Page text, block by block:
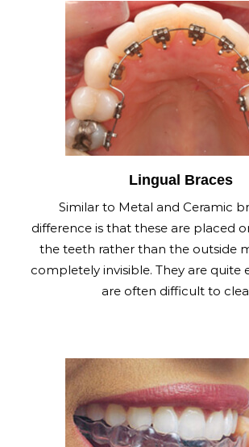
Lingual Braces
Similar to Metal and Ceramic
difference is that these are placed
the teeth rather than the outside
completely invisible. They are quite
are often difficult to